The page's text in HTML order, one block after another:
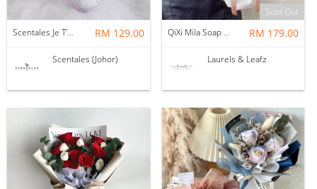
Scentales Je T’aime Preserved & Dried Flower Bouquet RM 129.00
Scentales (Johor)
Sold Out
QiXi Mila Soap Flower Bouquet
RM 179.00
Laurels & Leafz